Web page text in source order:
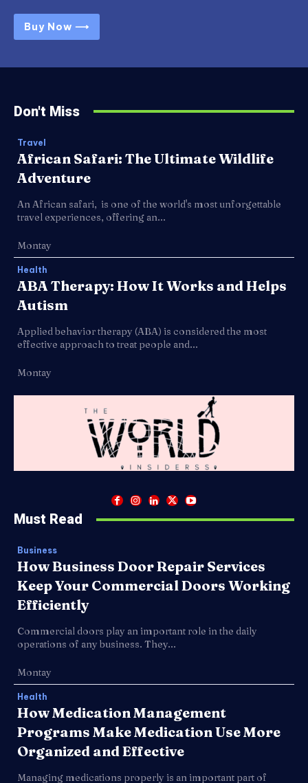
Buy Now ⟶
Don't Miss
Travel
African Safari: The Ultimate Wildlife
Adventure
An African safari, is one of the world's most unforgettable
travel experiences, offering an...
Montay
Health
ABA Therapy: How It Works and Helps
Autism
Applied behavior therapy (ABA) is considered the most
effective approach to treat people and...
Montay
Must Read
Business
How Business Door Repair Services
Keep Your Commercial Doors Working
Efficiently
Commercial doors play an important role in the daily
operations of any business. They...
Montay
Health
How Medication Management
Programs Make Medication Use More
Organized and Effective
Managing medications properly is an important part of